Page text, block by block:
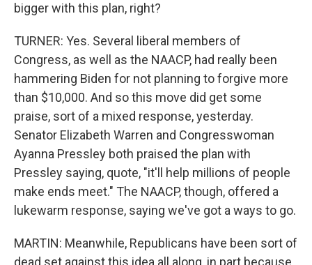
bigger with this plan, right?
TURNER: Yes. Several liberal members of
Congress, as well as the NAACP, had really been
hammering Biden for not planning to forgive more
than $10,000. And so this move did get some
praise, sort of a mixed response, yesterday.
Senator Elizabeth Warren and Congresswoman
Ayanna Pressley both praised the plan with
Pressley saying, quote, "it'll help millions of people
make ends meet." The NAACP, though, offered a
lukewarm response, saying we've got a ways to go.
MARTIN: Meanwhile, Republicans have been sort of
dead set against this idea all along, in part because